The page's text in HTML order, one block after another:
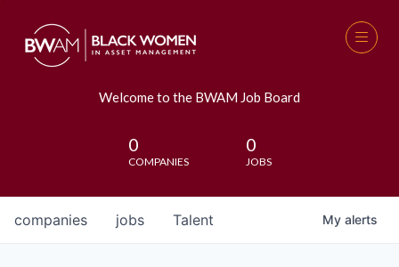
Welcome to the BWAM Job Board
0
COMPANIES
0
JOBS
jobs
companies Talent My alerts